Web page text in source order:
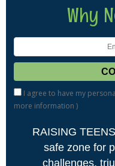
Why
I agree to have my
more information )
RAISING
safe zone for
challenges,